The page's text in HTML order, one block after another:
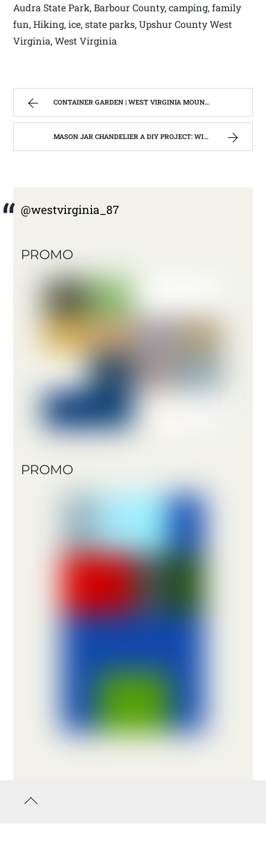
Audra State Park, Barbour County, camping, family
fun, Hiking, ice, state parks, Upshur County West
Virginia, West Virginia
CONTAINER GARDEN | WEST VIRGINIA MOUNTAIN MAMA
MASON JAR CHANDELIER A DIY PROJECT: WITH OUR BARN WOOD UPDATE | WEST VIRGINIA MOUNTAIN MAMA
@westvirginia_87
PROMO
PROMO
Back